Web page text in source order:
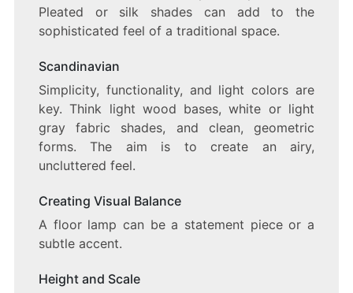
Pleated or silk shades can add to the
sophisticated feel of a traditional space.
Scandinavian
Simplicity, functionality, and light colors are
key. Think light wood bases, white or light
gray fabric shades, and clean, geometric
forms. The aim is to create an airy,
uncluttered feel.
Creating Visual Balance
A floor lamp can be a statement piece or a
subtle accent.
Height and Scale